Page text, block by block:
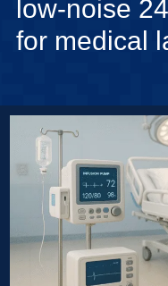
low-noise
for medical